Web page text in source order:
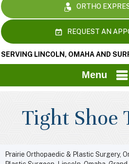
ORTHO
REQUEST AN
SERVING LINCOLN, OMAHA AND
Menu
Tight Shoe
Prairie Orthopaedic & Plastic Surgery,